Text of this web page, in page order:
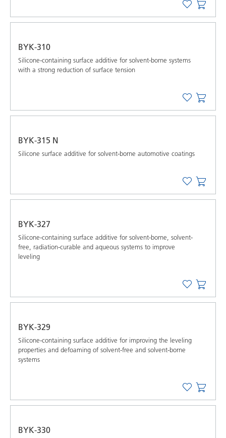
BYK-310
Silicone-containing surface additive for solvent-borne systems
with a strong reduction of surface tension
BYK-315 N
Silicone surface additive for solvent-borne automotive coatings
BYK-327
Silicone-containing surface additive for solvent-borne, solvent-
free, radiation-curable and aqueous systems to improve
leveling
BYK-329
Silicone-containing surface additive for improving the leveling
properties and defoaming of solvent-free and solvent-borne
systems
BYK-330